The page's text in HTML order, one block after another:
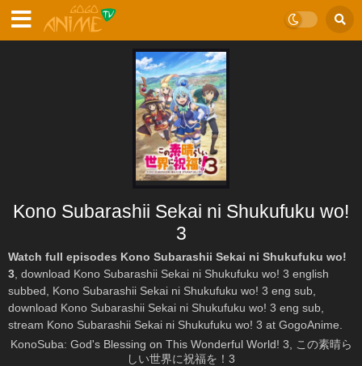
Kono Subarashii Sekai ni Shukufuku wo!
3
Watch full episodes Kono Subarashii Sekai ni Shukufuku wo!
3 , download Kono Subarashii Sekai ni Shukufuku wo! 3 english
subbed, Kono Subarashii Sekai ni Shukufuku wo! 3 eng sub,
download Kono Subarashii Sekai ni Shukufuku wo! 3 eng sub,
stream Kono Subarashii Sekai ni Shukufuku wo! 3 at GogoAnime.
KonoSuba: God's Blessing on This Wonderful World! 3, この素晴ら
しい世界に祝福を！3